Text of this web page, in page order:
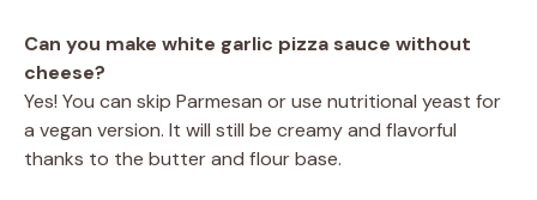
Can you make white garlic pizza sauce without
cheese?
Yes! You can skip Parmesan or use nutritional yeast for
a vegan version. It will still be creamy and flavorful
thanks to the butter and flour base.